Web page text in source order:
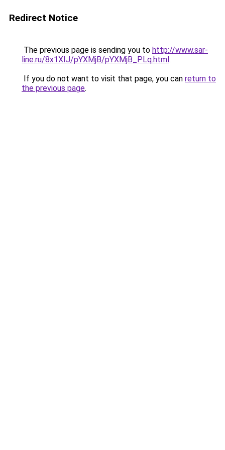
Redirect Notice
The previous page is sending you to http://www.sar-
line.ru/8x1XIJ/pYXMjB/pYXMjB_PLq.html.
If you do not want to visit that page, you can return to
the previous page.